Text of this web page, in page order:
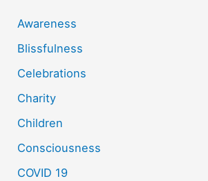
Awareness
Blissfulness
Celebrations
Charity
Children
Consciousness
COVID 19